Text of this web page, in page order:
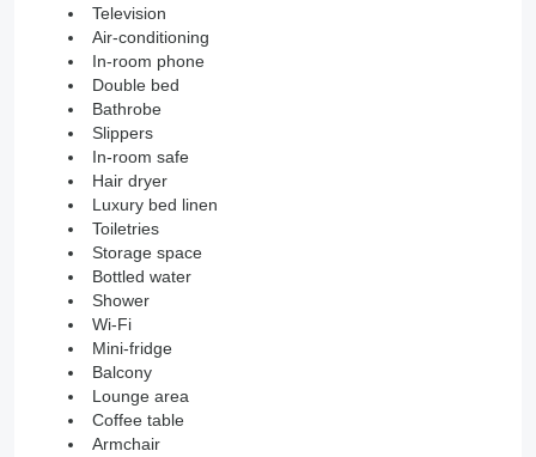
Television
Air-conditioning
In-room phone
Double bed
Bathrobe
Slippers
In-room safe
Hair dryer
Luxury bed linen
Toiletries
Storage space
Bottled water
Shower
Wi-Fi
Mini-fridge
Balcony
Lounge area
Coffee table
Armchair